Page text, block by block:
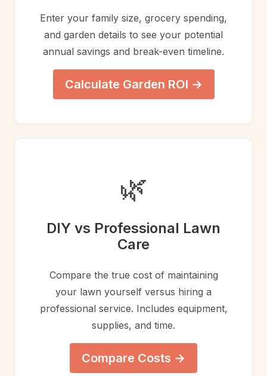
Enter your family size, grocery spending,
and garden details to see your potential
annual savings and break-even timeline.
Calculate Garden ROI →
🌿
DIY vs Professional Lawn
Care
Compare the true cost of maintaining
your lawn yourself versus hiring a
professional service. Includes equipment,
supplies, and time.
Compare Costs →